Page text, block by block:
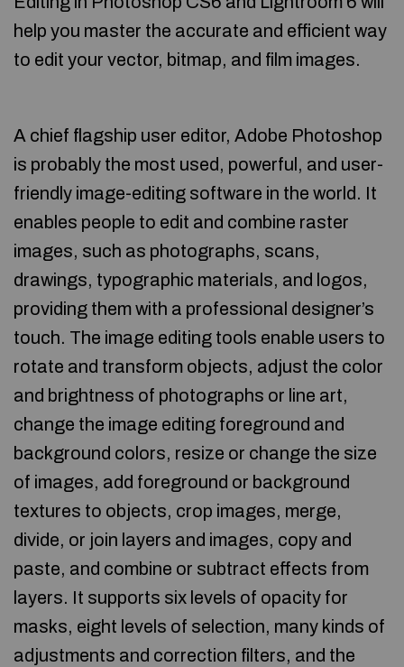
help you master the accurate and efficient way
to edit your vector, bitmap, and film images.
A chief flagship user editor, Adobe Photoshop
is probably the most used, powerful, and user-
friendly image-editing software in the world. It
enables people to edit and combine raster
images, such as photographs, scans,
drawings, typographic materials, and logos,
providing them with a professional designer’s
touch. The image editing tools enable users to
rotate and transform objects, adjust the color
and brightness of photographs or line art,
change the image editing foreground and
background colors, resize or change the size
of images, add foreground or background
textures to objects, crop images, merge,
divide, or join layers and images, copy and
paste, and combine or subtract effects from
layers. It supports six levels of opacity for
masks, eight levels of selection, many kinds of
adjustments and correction filters, and the